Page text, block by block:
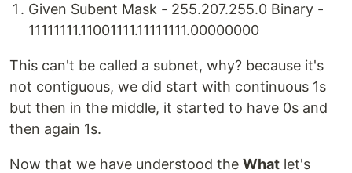
Given Subent Mask - 255.207.255.0 Binary -
11111111.11001111.11111111.00000000
This can't be called a subnet, why? because it's
not contiguous, we did start with continuous 1s
but then in the middle, it started to have 0s and
then again 1s.
Now that we have understood the What let's